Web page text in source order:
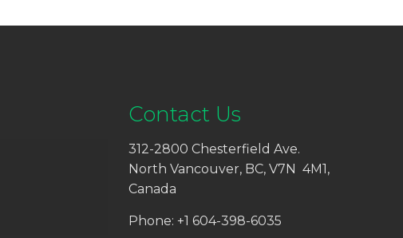
Contact Us
312-2800 Chesterfield Ave.
North Vancouver, BC, V7N 4M1,
Canada
Phone: +1 604-398-6035